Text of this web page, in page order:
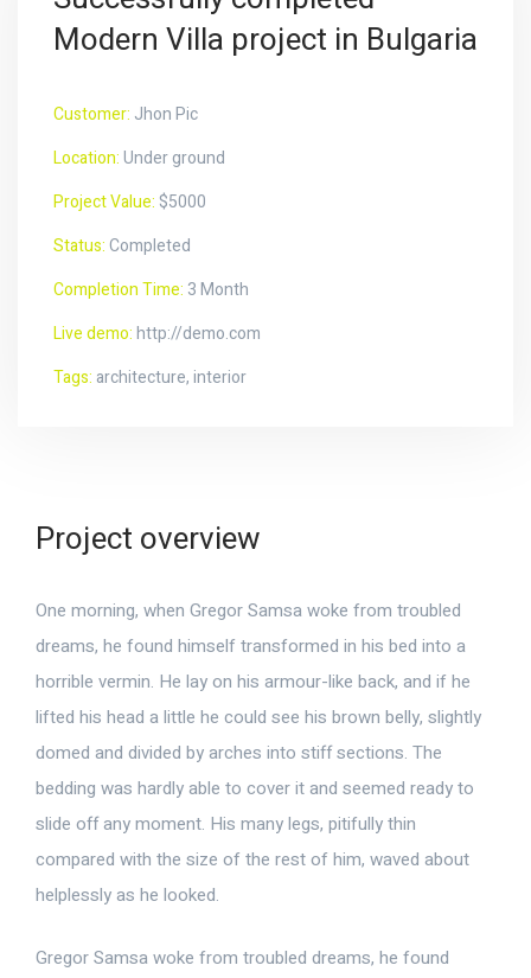
Modern Villa project in Bulgaria
Customer: Jhon Pic
Location:Under ground
Project Value: $5000
Status:Completed
Completion Time: 3 Month
Live demo:http://demo.com
Tags: architecture, interior
Project overview
One morning, when Gregor Samsa woke from troubled
dreams, he found himself transformed in his bed into a
horrible vermin. He lay on his armour-like back, and if he
lifted his head a little he could see his brown belly, slightly
domed and divided by arches into stiff sections. The
bedding was hardly able to cover it and seemed ready to
slide off any moment. His many legs, pitifully thin
compared with the size of the rest of him, waved about
helplessly as he looked.
Gregor Samsa woke from troubled dreams, he found